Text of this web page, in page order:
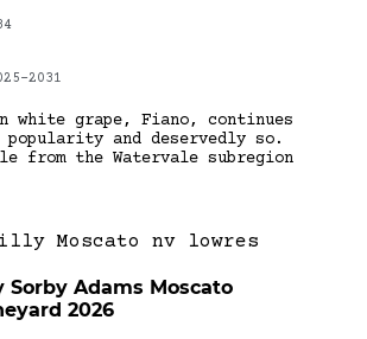
2031
white grape, Fiano, continues
and deservedly so.
from the Watervale subregion
Sorby Adams Moscato
2026